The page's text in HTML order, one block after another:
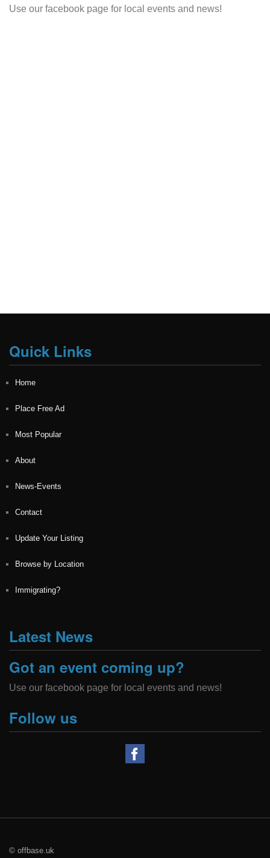
Use our facebook page for local events and news!
Quick Links
Home
Place Free Ad
Most Popular
About
News-Events
Contact
Update Your Listing
Browse by Location
Immigrating?
Latest News
Got an event coming up?
Use our facebook page for local events and news!
Follow us
© offbase.uk